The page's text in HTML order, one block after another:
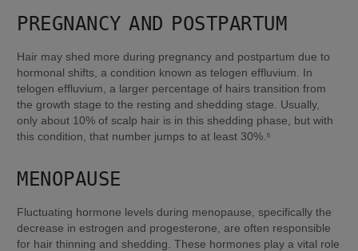
PREGNANCY AND POSTPARTUM
Hair may shed more during pregnancy and postpartum due to
hormonal shifts, a condition known as telogen effluvium. In
telogen effluvium, a larger percentage of hairs transition from
the growth stage to the resting and shedding stage. Usually,
only about 10% of scalp hair is in this shedding phase, but with
this condition, that number jumps to at least 30%.⁵
MENOPAUSE
Fluctuating hormone levels during menopause, specifically the
decrease in estrogen and progesterone, are often responsible
for hair thinning and shedding. These hormones play a vital role